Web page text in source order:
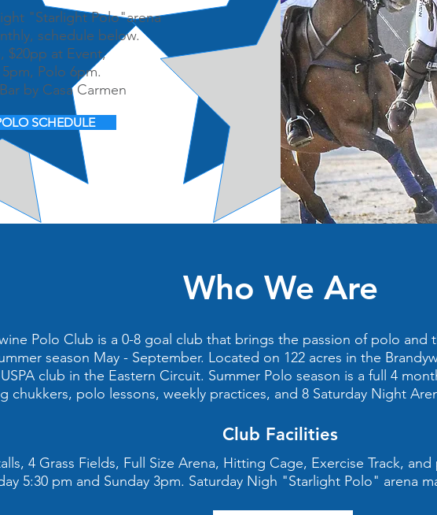
"Starlight Polo"arena
schedule below.
$20pp at Event,
Polo 6pm.
by Casa Carmen
SCHEDULE
Who We Are
Polo Club is a 0-8 goal club that brings the passion of polo
season May - September. Located on 122 acres in the
club in the Eastern Circuit. Summer Polo season is a full 4
chukkers, polo lessons, weekly practices, and 8 Saturday Night
Club Facilities
4 Grass Fields, Full Size Arena, Hitting Cage, Exercise Track,
5:30 pm and Sunday 3pm. Saturday Nigh "Starlight Polo" arena